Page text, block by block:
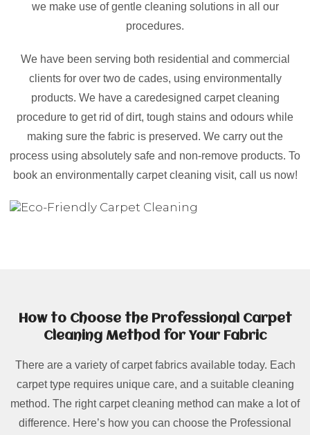
we make use of gentle cleaning solutions in all our
procedures.
We have been serving both residential and commercial
clients for over two de cades, using environmentally
products. We have a caredesigned carpet cleaning
procedure to get rid of dirt, tough stains and odours while
making sure the fabric is preserved. We carry out the
process using absolutely safe and non-remove products. To
book an environmentally carpet cleaning visit, call us now!
How to Choose the Professional Carpet
Cleaning Method for Your Fabric
There are a variety of carpet fabrics available today. Each
carpet type requires unique care, and a suitable cleaning
method. The right carpet cleaning method can make a lot of
difference. Here’s how you can choose the Professional